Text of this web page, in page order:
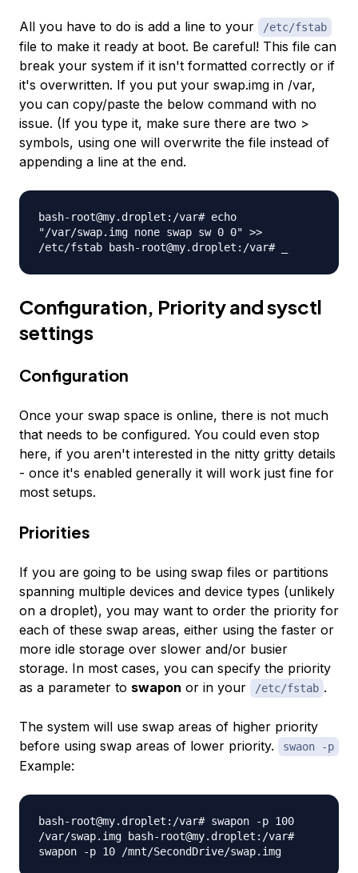
All you have to do is add a line to your /etc/fstab
file to make it ready at boot. Be careful! This file can
break your system if it isn't formatted correctly or if
it's overwritten. If you put your swap.img in /var,
you can copy/paste the below command with no
issue. (If you type it, make sure there are two >
symbols, using one will overwrite the file instead of
appending a line at the end.
bash-root@my.droplet:/var# echo
"/var/swap.img none swap sw 0 0" >>
/etc/fstab bash-root@my.droplet:/var# _
Configuration, Priority and sysctl
settings
Configuration
Once your swap space is online, there is not much
that needs to be configured. You could even stop
here, if you aren't interested in the nitty gritty details
- once it's enabled generally it will work just fine for
most setups.
Priorities
If you are going to be using swap files or partitions
spanning multiple devices and device types (unlikely
on a droplet), you may want to order the priority for
each of these swap areas, either using the faster or
more idle storage over slower and/or busier
storage. In most cases, you can specify the priority
as a parameter to swapon or in your /etc/fstab .
The system will use swap areas of higher priority
before using swap areas of lower priority.
swaon -p
Example:
bash-root@my.droplet:/var# swapon -p 100
/var/swap.img bash-root@my.droplet:/var#
swapon -p 10 /mnt/SecondDrive/swap.img